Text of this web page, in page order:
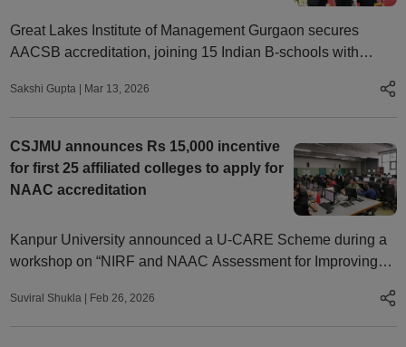
Great Lakes Institute of Management Gurgaon secures
AACSB accreditation, joining 15 Indian B-schools with
Sakshi Gupta | Mar 13, 2026
CSJMU announces Rs 15,000 incentive
for first 25 affiliated colleges to apply for
NAAC accreditation
Kanpur University announced a U-CARE Scheme during a
workshop on “NIRF and NAAC Assessment for Improving
culture in colleges.
Suviral Shukla | Feb 26, 2026